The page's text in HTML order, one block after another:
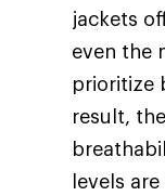
jackets
even the
prioritize
result,
levels